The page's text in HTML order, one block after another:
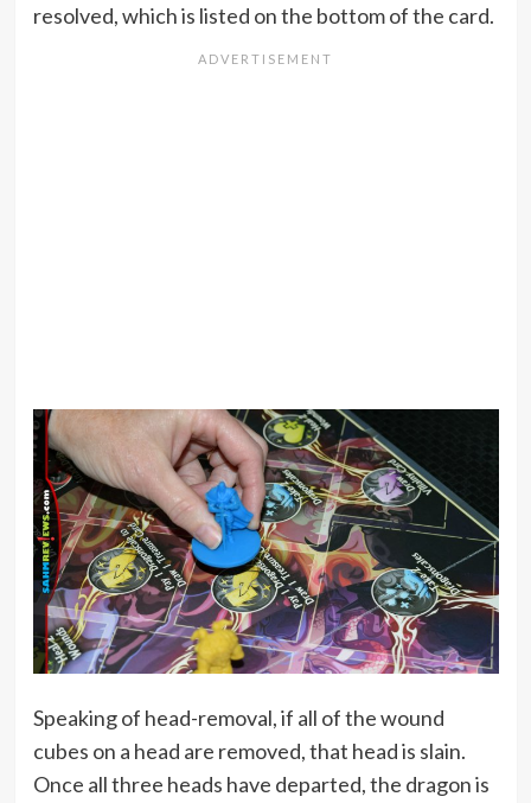
resolved, which is listed on the bottom of the card.
Speaking of head-removal, if all of the wound
cubes on a head are removed, that head is slain.
Once all three heads have departed, the dragon is